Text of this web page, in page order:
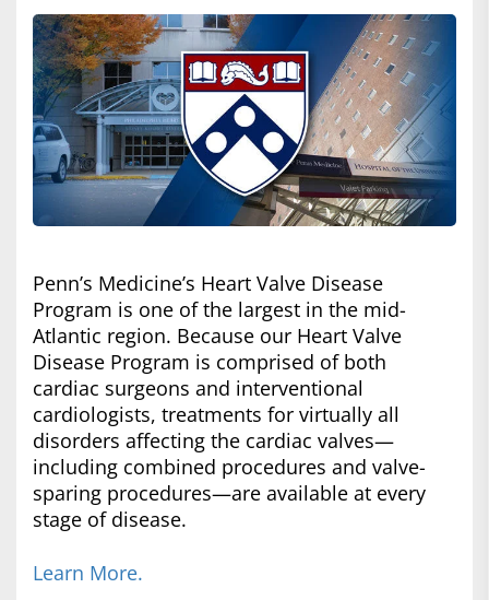
Penn’s Medicine’s Heart Valve Disease
Program is one of the largest in the mid-
Atlantic region. Because our Heart Valve
Disease Program is comprised of both
cardiac surgeons and interventional
cardiologists, treatments for virtually all
disorders affecting the cardiac valves—
including combined procedures and valve-
sparing procedures—are available at every
stage of disease.
Learn More.